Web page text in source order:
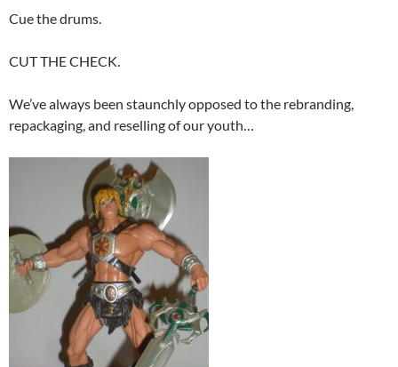
Cue the drums.
CUT THE CHECK.
We’ve always been staunchly opposed to the rebranding,
repackaging, and reselling of our youth…